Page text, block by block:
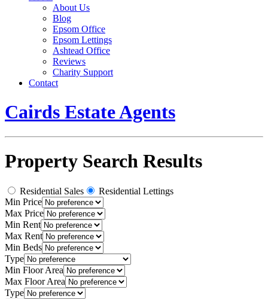
About Us
Blog
Epsom Office
Epsom Lettings
Ashtead Office
Reviews
Charity Support
Contact
Cairds Estate Agents
Property Search Results
Residential Sales
Residential Lettings
Min Price
Max Price
Min Rent
Max Rent
Min Beds
Type
Min Floor Area
Max Floor Area
Type